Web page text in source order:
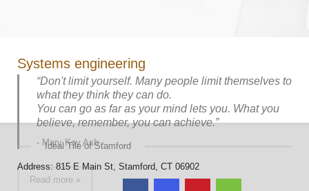
Systems engineering
“Don't limit yourself. Many people limit themselves to
what they think they can do.
You can go as far as your mind lets you. What you
believe, remember, you can achieve.”
Mary Kay Ash
Read more »
Ideal Tile of Stamford
Address: 815 E Main St, Stamford, CT 06902